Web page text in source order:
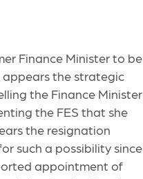
Finance Minister to be
the strategic
the Finance Minister
the FES that she
the resignation
such a possibility since
appointment of